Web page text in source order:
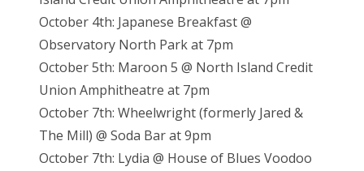
October 4th: Japanese Breakfast @
Observatory North Park at 7pm
October 5th: Maroon 5 @ North Island Credit
Union Amphitheatre at 7pm
October 7th: Wheelwright (formerly Jared &
The Mill) @ Soda Bar at 9pm
October 7th: Lydia @ House of Blues Voodoo